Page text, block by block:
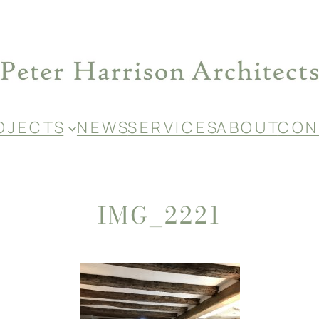
J E C T S N E W SS E R V I C E SA B O U TC O
IMG_2221